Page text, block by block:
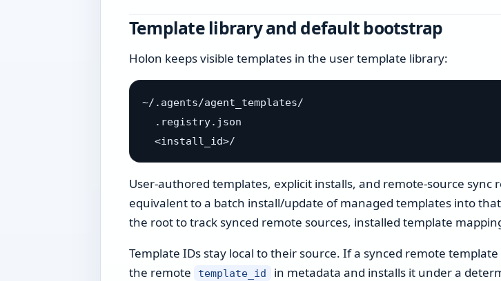
Template library and default bootstrap
Holon keeps visible templates in the user template library:
~/.agents/agent_templates/
  .registry.json
User-authored templates, explicit installs, and remote-source sync
equivalent to a batch install/update of managed templates into
the root to track synced remote sources, installed template
Template IDs stay local to their source. If a synced remote
the remote
template_id in metadata and installs it under a